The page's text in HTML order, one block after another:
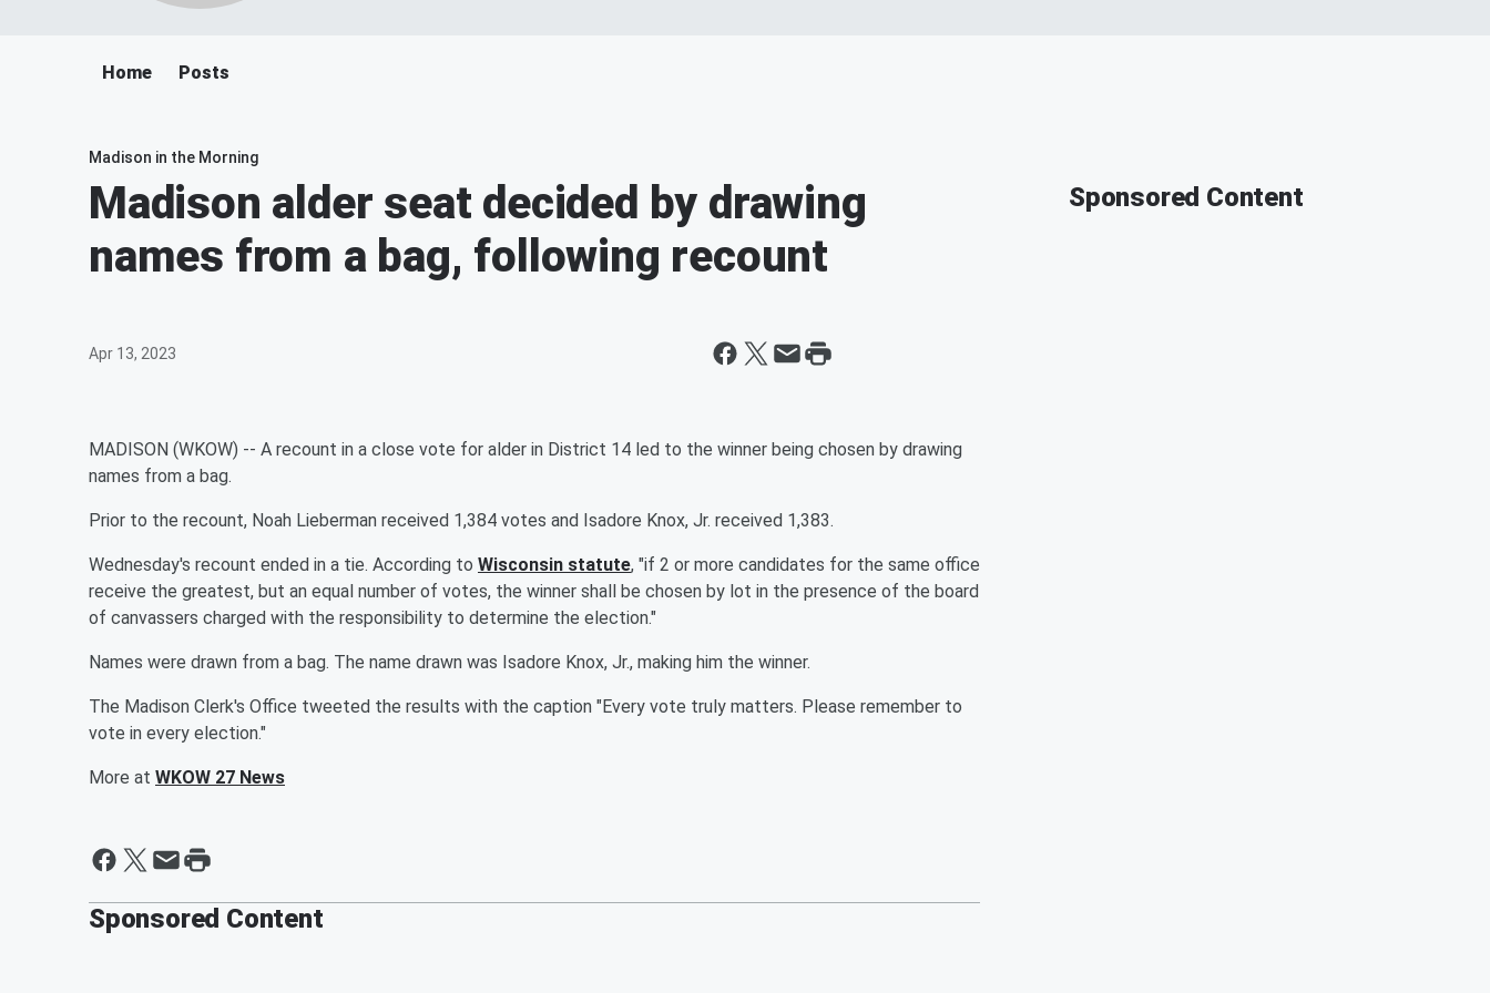
Home Posts
Madison in the Morning
Madison alder seat decided by drawing
names from a bag, following recount
Apr 13, 2023
MADISON (WKOW) -- A recount in a close vote for alder in District 14 led to the winner being chosen by drawing
names from a bag.
Prior to the recount, Noah Lieberman received 1,384 votes and Isadore Knox, Jr. received 1,383.
Wednesday's recount ended in a tie. According to Wisconsin statute, "if 2 or more candidates for the same office
receive the greatest, but an equal number of votes, the winner shall be chosen by lot in the presence of the board
of canvassers charged with the responsibility to determine the election."
Names were drawn from a bag. The name drawn was Isadore Knox, Jr., making him the winner.
The Madison Clerk's Office tweeted the results with the caption "Every vote truly matters. Please remember to
vote in every election."
More at WKOW 27 News
Sponsored Content
Sponsored Content